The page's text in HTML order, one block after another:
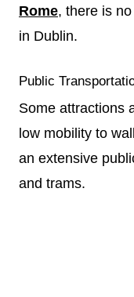
Rome, there is
in Dublin.
Public
Some attractions
low mobility to
an extensive
and trams.